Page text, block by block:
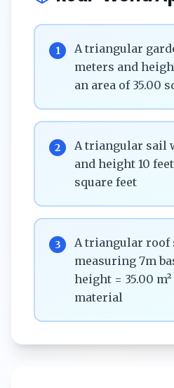
1
A triangular
meters and
an area of 35.00
2
A triangular sail
and height 10
square feet
3
A triangular roof
measuring 7m
height = 35.00
material